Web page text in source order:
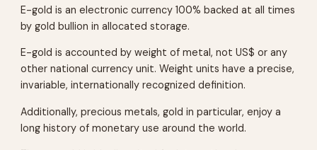
E-gold is an electronic currency 100% backed at all times
by gold bullion in allocated storage.
E-gold is accounted by weight of metal, not US$ or any
other national currency unit. Weight units have a precise,
invariable, internationally recognized definition.
Additionally, precious metals, gold in particular, enjoy a
long history of monetary use around the world.